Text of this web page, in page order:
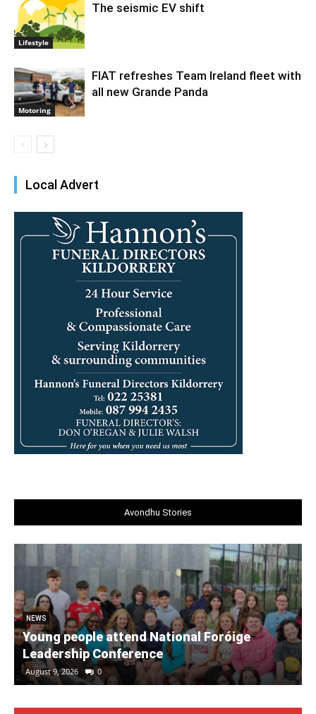
Lifestyle
The seismic EV shift
Motoring
FIAT refreshes Team Ireland fleet with
all new Grande Panda
Local Advert
Avondhu Stories
NEWS
Young people attend National Foróige
Leadership Conference
August 9, 2026 0